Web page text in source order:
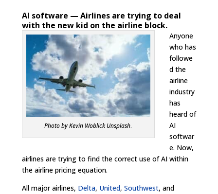
AI software — Airlines are trying to deal
with the new kid on the airline block.
Photo by Kevin Woblick Unsplash.
Anyone
who has
followe
d the
airline
industry
has
heard of
AI
softwar
e. Now,
airlines are trying to find the correct use of AI within
the airline pricing equation.
All major airlines, Delta, United, Southwest, and